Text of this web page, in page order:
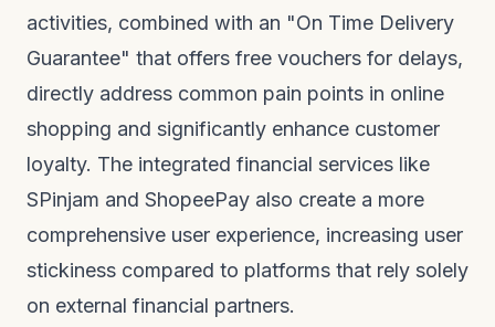
activities, combined with an "On Time Delivery
Guarantee" that offers free vouchers for delays,
directly address common pain points in online
shopping and significantly enhance customer
loyalty. The integrated financial services like
SPinjam and ShopeePay also create a more
comprehensive user experience, increasing user
stickiness compared to platforms that rely solely
on external financial partners.